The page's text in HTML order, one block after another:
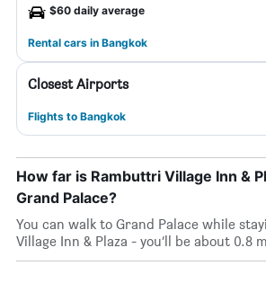
$60 daily average
Rental cars in Bangkok
Closest Airports
Flights to Bangkok
How far is Rambuttri Village Inn &
Grand Palace?
You can walk to Grand Palace while
Village Inn & Plaza - you’ll be about 0.8